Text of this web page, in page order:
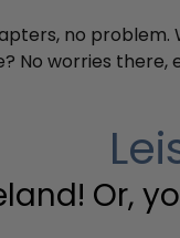
no problem.
No worries there,
Or,